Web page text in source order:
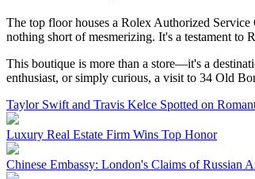
The top floor houses a Rolex Authorized
nothing short of mesmerizing. It's a testament to
This boutique is more than a store—it's a
enthusiast, or simply curious, a visit to 34 Old
Taylor Swift and Travis Kelce Spotted on
Luxury Real Estate Firm Wins Top Honor
Chinese Embassy: London's Claims of Russian